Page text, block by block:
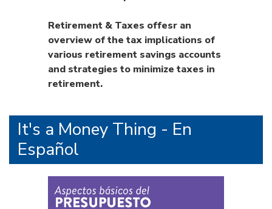
Retirement & Taxes offesr an
overview of the tax implications of
various retirement savings accounts
and strategies to minimize taxes in
retirement.
It's a Money Thing - En
Español